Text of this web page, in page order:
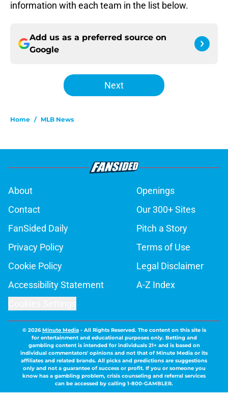
information with each team in the list below.
Add us as a preferred source on
Google
Next
Home / MLB News
About
Openings
Contact
Our 300+ Sites
FanSided Daily
Pitch a Story
Privacy Policy
Terms of Use
Cookie Policy
Legal Disclaimer
Accessibility Statement
A-Z Index
© 2026Minute Media- All Rights Reserved. The content on this site is
for entertainment and educational purposes only. Betting and
gambling content is intended for individuals 21+ and is based on
individual commentators' opinions and not that of Minute Media or its
affiliates and related brands. All picks and predictions are suggestions
only and not a guarantee of success or profit. If you or someone you
know has a gambling problem, crisis counseling and referral services
can be accessed by calling 1-800-GAMBLER.